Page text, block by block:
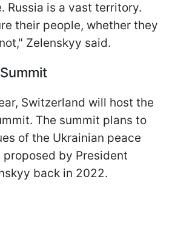
Russia is a vast territory.
their people, whether they
Zelenskyy said.
Switzerland will host the
The summit plans to
of the Ukrainian peace
by President
back in 2022.